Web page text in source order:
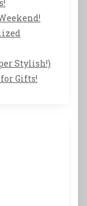
Stylish!)
Gifts!